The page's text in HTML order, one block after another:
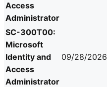
Access
Administrator
SC-300T00:
Microsoft
Identity and
Access
Administrator
09/28/2026